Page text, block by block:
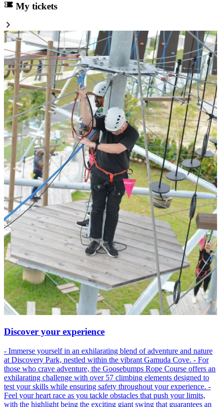
My tickets
Discover your experience
- Immerse yourself in an exhilarating blend of adventure and nature
at Discovery Park, nestled within the vibrant Gamuda Cove. - For
those who crave adventure, the Goosebumps Rope Course offers an
exhilarating challenge with over 57 climbing elements designed to
test your skills while ensuring safety throughout your experience. -
Feel your heart race as you tackle obstacles that push your limits,
with the highlight being the exciting giant swing that guarantees an